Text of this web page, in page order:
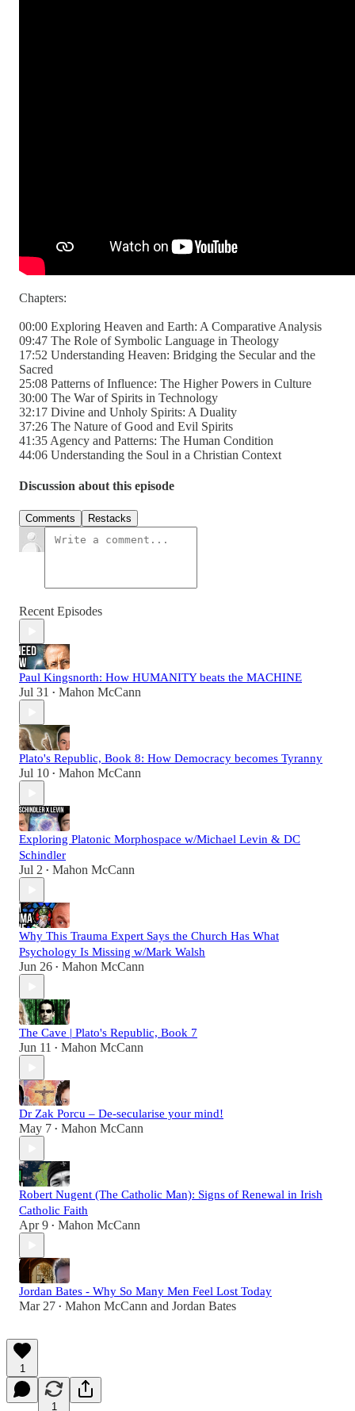
Chapters:
00:00 Exploring Heaven and Earth: A Comparative Analysis
09:47 The Role of Symbolic Language in Theology
17:52 Understanding Heaven: Bridging the Secular and the
Sacred
25:08 Patterns of Influence: The Higher Powers in Culture
30:00 The War of Spirits in Technology
32:17 Divine and Unholy Spirits: A Duality
37:26 The Nature of Good and Evil Spirits
41:35 Agency and Patterns: The Human Condition
44:06 Understanding the Soul in a Christian Context
Discussion about this episode
Comments Restacks
Recent Episodes
Paul Kingsnorth: How HUMANITY beats the MACHINE
Jul 31 • Mahon McCann
Plato's Republic, Book 8: How Democracy becomes Tyranny
Jul 10 • Mahon McCann
Exploring Platonic Morphospace w/Michael Levin & DC
Schindler
Jul 2 • Mahon McCann
Why This Trauma Expert Says the Church Has What
Psychology Is Missing w/Mark Walsh
Jun 26 • Mahon McCann
The Cave | Plato's Republic, Book 7
Jun 11 • Mahon McCann
Dr Zak Porcu – De-secularise your mind!
May 7 • Mahon McCann
Robert Nugent (The Catholic Man): Signs of Renewal in Irish
Catholic Faith
Apr 9 • Mahon McCann
Jordan Bates - Why So Many Men Feel Lost Today
Mar 27 • Mahon McCann and Jordan Bates
1
1